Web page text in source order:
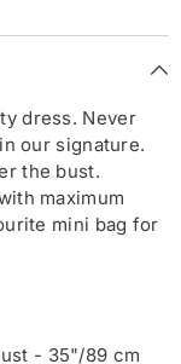
dress. Never
our signature.
the bust.
maximum
mini bag for
- 35"/89 cm